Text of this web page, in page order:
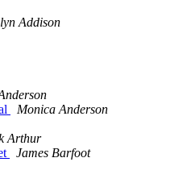
Addison
Monica Anderson
Arthur
James Barfoot